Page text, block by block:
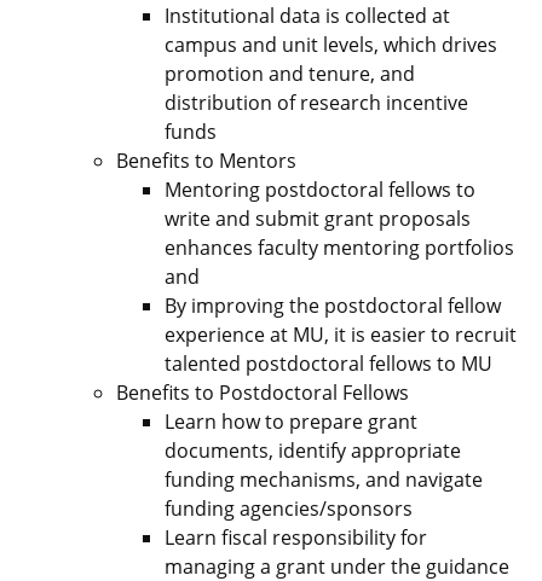
Institutional data is collected at
campus and unit levels, which drives
promotion and tenure, and
distribution of research incentive
funds
Benefits to Mentors
Mentoring postdoctoral fellows to
write and submit grant proposals
enhances faculty mentoring portfolios
and
By improving the postdoctoral fellow
experience at MU, it is easier to recruit
talented postdoctoral fellows to MU
Benefits to Postdoctoral Fellows
Learn how to prepare grant
documents, identify appropriate
funding mechanisms, and navigate
funding agencies/sponsors
Learn fiscal responsibility for
managing a grant under the guidance